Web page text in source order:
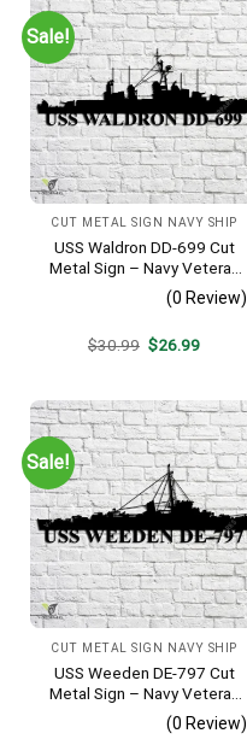
Sale!
CUT METAL SIGN NAVY SHIP
USS Waldron DD-699 Cut
Metal Sign – Navy Veteran
Metal Wall Art Gift | Military
Home Decor V2
(0 Review)
$30.99 Original
$26.99Current
Sale!
CUT METAL SIGN NAVY SHIP
USS Weeden DE-797 Cut
Metal Sign – Navy Veteran
Metal Wall Art Gift | Military
Home Decor
(0 Review)